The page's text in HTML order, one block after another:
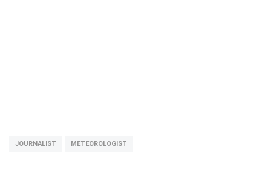
JOURNALIST METEOROLOGIST